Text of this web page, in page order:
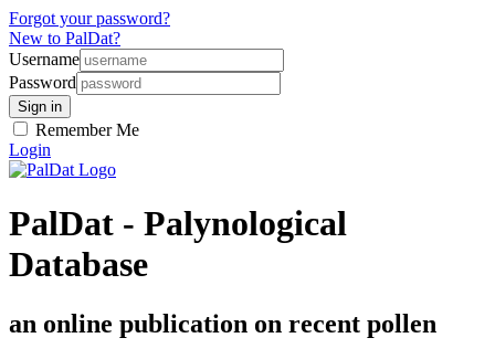
Forgot your password?
New to PalDat?
Username
Password
Remember Me
Login
PalDat - Palynological
Database
an online publication on recent pollen